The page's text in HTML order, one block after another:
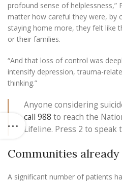
profound sense of helplessness,”
matter how careful they were, by
staying home more, they felt like
or their families.
“And that loss of control was
intensify depression, trauma-
thinking.”
Anyone considering
call 988 to reach the
Lifeline. Press 2 to speak
Communities
A significant number of patients